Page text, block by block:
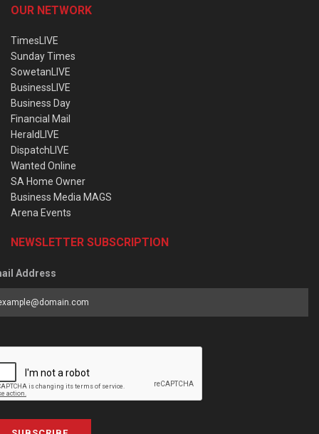
OUR NETWORK
TimesLIVE
Sunday Times
SowetanLIVE
BusinessLIVE
Business Day
Financial Mail
HeraldLIVE
DispatchLIVE
Wanted Online
SA Home Owner
Business Media MAGS
Arena Events
NEWSLETTER SUBSCRIPTION
Address